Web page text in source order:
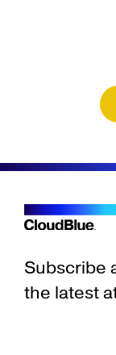
Subscribe
the latest